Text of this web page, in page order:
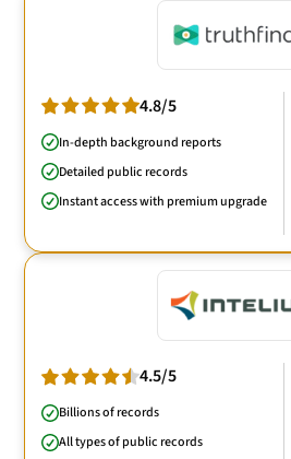
4.8/5
In-depth background reports
Detailed public records
Instant access with premium upgrade
4.5/5
Billions of records
All types of public records